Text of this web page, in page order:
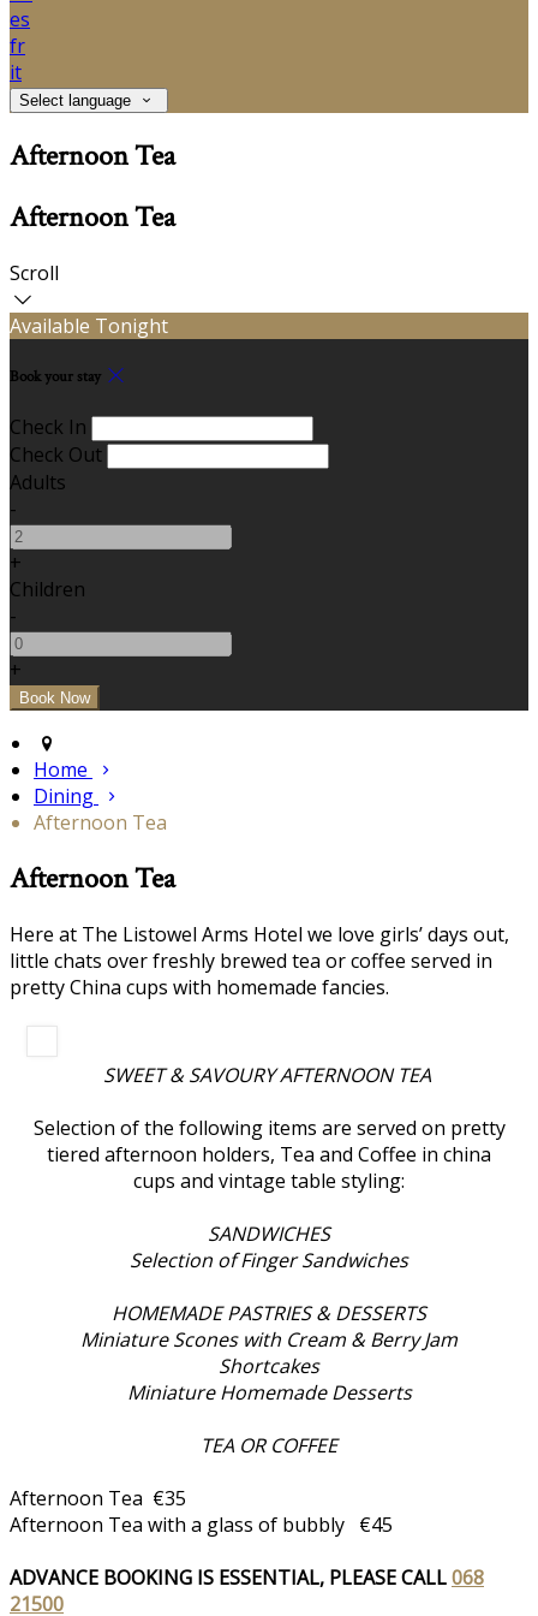
es
fr
it
Select language
Afternoon Tea
Afternoon Tea
Scroll
Available Tonight
Book your stay
Check In
Check Out
Adults
-
+
Children
-
+
Home
Dining
Afternoon Tea
Afternoon Tea
Here at The Listowel Arms Hotel we love girls’ days out,
little chats over freshly brewed tea or coffee served in
pretty China cups with homemade fancies.
SWEET & SAVOURY AFTERNOON TEA
Selection of the following items are served on pretty
tiered afternoon holders, Tea and Coffee in china
cups and vintage table styling:
SANDWICHES
Selection of Finger Sandwiches
HOMEMADE PASTRIES & DESSERTS
Miniature Scones with Cream & Berry Jam
Shortcakes
Miniature Homemade Desserts
TEA OR COFFEE
Afternoon Tea €35
Afternoon Tea with a glass of bubbly €45
ADVANCE BOOKING IS ESSENTIAL, PLEASE CALL068
21500